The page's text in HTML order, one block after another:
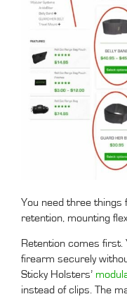
You need three things
retention, mounting
Retention comes
firearm securely
Sticky Holsters’
instead of clips. The